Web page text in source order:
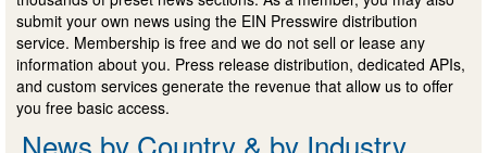
submit your own news using the EIN Presswire distribution
service. Membership is free and we do not sell or lease any
information about you. Press release distribution, dedicated APIs,
and custom services generate the revenue that allow us to offer
you free basic access.
News by Country & by Industry